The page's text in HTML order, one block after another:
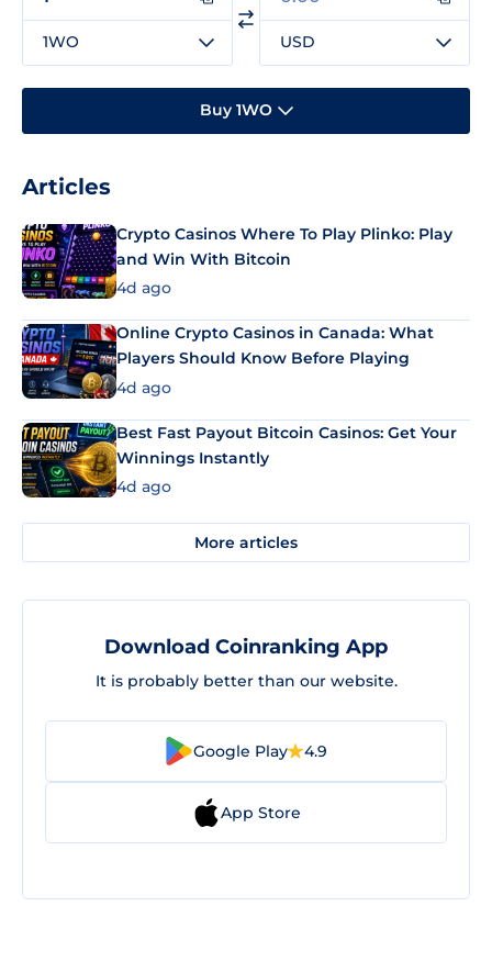
1WO USD
Buy 1WO
Articles
Crypto Casinos Where To Play Plinko: Play
and Win With Bitcoin
4d ago
Online Crypto Casinos in Canada: What
Players Should Know Before Playing
4d ago
Best Fast Payout Bitcoin Casinos: Get Your
Winnings Instantly
4d ago
More articles
Download Coinranking App
It is probably better than our website.
Google Play 4.9
App Store